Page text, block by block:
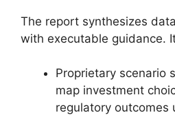
The report synthesizes
with executable guidance.
Proprietary scenario
map investment
regulatory outcomes